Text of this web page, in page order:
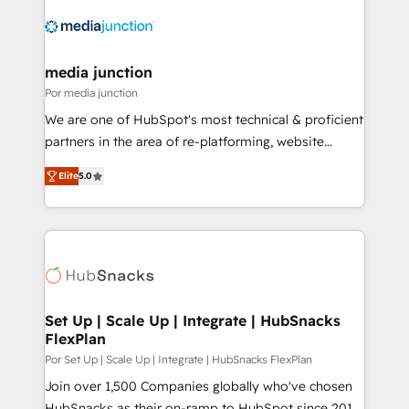
media junction
Por media junction
We are one of HubSpot's most technical & proficient
partners in the area of re-platforming, website
design & development. We specialize in multi-hub
implementations for mid-market & enterprise
companies. We are woman-owned, powered by
coffee, and we ❤️ dogs. We produce award-winning
Impact Award 🏆2022 Technical Expertise Impact
Award 🏆2020 Elite Solutions Partner 🏆2019
Integrations HubSpot Impact Award 🏆2019
Marketing Enablement HubSpot Impact Award 🏆
2018 Website Design HubSpot Impact Award 🏆2017
Website Design HubSpot Impact Award 🏆2016
Elite5.0
Set Up | Scale Up | Integrate | HubSnacks
FlexPlan
Por Set Up | Scale Up | Integrate | HubSnacks FlexPlan
Join over 1,500 Companies globally who've chosen